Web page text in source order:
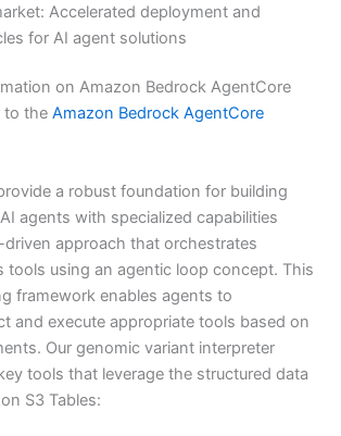
Accelerated deployment and
for AI agent solutions
on Amazon Bedrock AgentCore
to the Amazon Bedrock AgentCore
a robust foundation for building
agents with specialized capabilities
approach that orchestrates
tools using an agentic loop concept. This
framework enables agents to
and execute appropriate tools based on
Our genomic variant interpreter
tools that leverage the structured data
S3 Tables: